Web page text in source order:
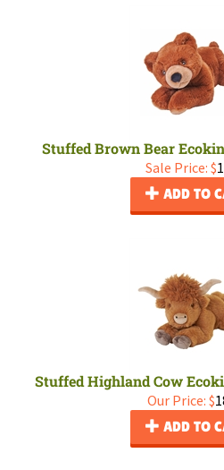
Stuffed Brown Bear
Sale Price: $
ADD TO
Stuffed Highland Cow
Our Price: $
ADD TO